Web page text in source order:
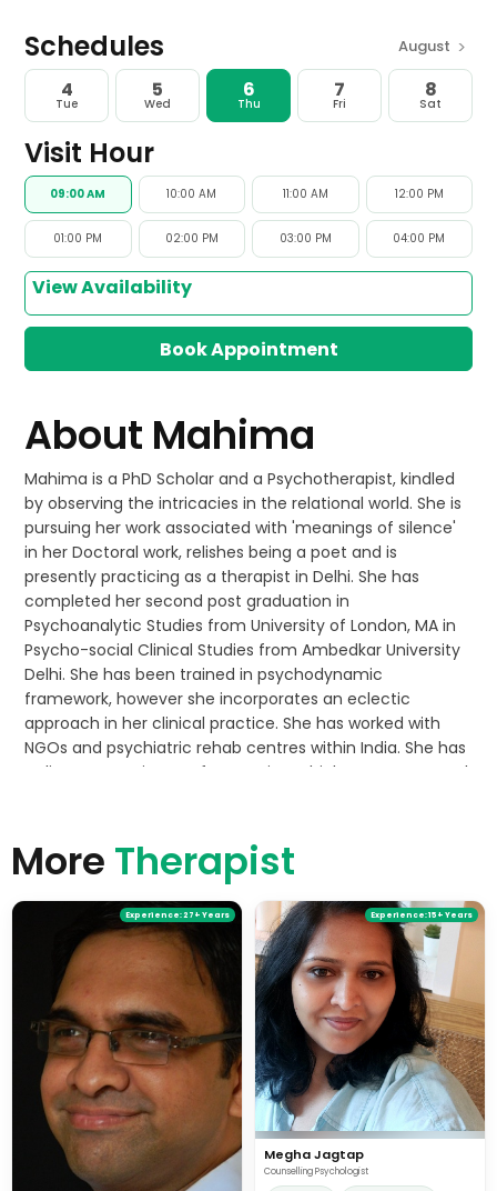
Schedules August >
4
Tue
5
Wed
6
Thu
7
Fri
8
Sat
Visit Hour
09:00 AM 10:00 AM 11:00 AM 12:00 PM
01:00 PM 02:00 PM 03:00 PM 04:00 PM
View Availability
Book Appointment
About Mahima
Mahima is a PhD Scholar and a Psychotherapist, kindled
by observing the intricacies in the relational world. She is
pursuing her work associated with 'meanings of silence'
in her Doctoral work, relishes being a poet and is
presently practicing as a therapist in Delhi. She has
completed her second post graduation in
Psychoanalytic Studies from University of London, MA in
Psycho-social Clinical Studies from Ambedkar University
Delhi. She has been trained in psychodynamic
framework, however she incorporates an eclectic
approach in her clinical practice. She has worked with
NGOs and psychiatric rehab centres within India. She has
a diverse experience of managing a high support mental
She believes in pursuing a childlike curiosity to reflect on
the idiosyncratic experiences, which need to find
More Therapist
Experience:27+ Years Experience:15+ Years
Megha Jagtap
Counselling Psychologist